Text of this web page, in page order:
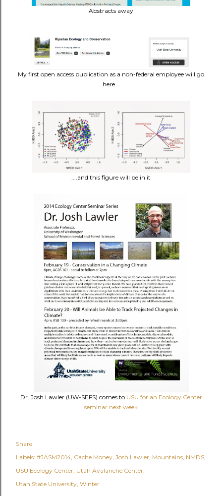
Abstracts away
My first open access publication as a non-federal employee will go
here...
....and this figure will be in it
Dr. Josh Lawler (UW-SEFS) comes to USU for an Ecology Center
seminar next week
Share
Labels: #JASM2014 Cache Money Josh Lawler Mountains NMDS
USU Ecology Center Utah Avalanche Center
Utah State University Winter